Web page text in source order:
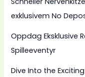
exklusivem No
Oppdag Eksklusive
Spilleeventyr
Dive Into the